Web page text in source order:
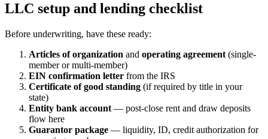
LLC setup and lending checklist
Before underwriting, have these ready:
Articles of organization and operating agreement (single-
member or multi-member)
EIN confirmation letter from the IRS
Certificate of good standing (if required by title in your
state)
Entity bank account — post-close rent and draw deposits
flow here
Guarantor package — liquidity, ID, credit authorization for